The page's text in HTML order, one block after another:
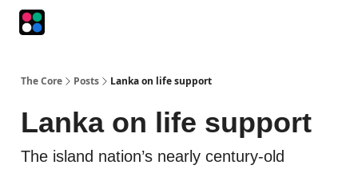
The Core Posts Lanka on life support
Lanka on life support
The island nation’s nearly century-old